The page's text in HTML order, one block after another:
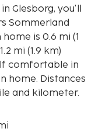
Glesborg, you'll
Sommerland
mi (1.9 km)
comfortable in
home. Distances
and kilometer.